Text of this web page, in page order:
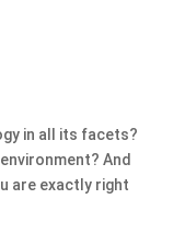
in all its facets?
And
are exactly right